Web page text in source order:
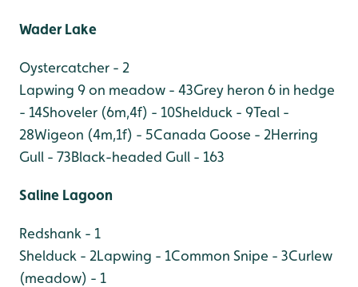
Wader Lake
Oystercatcher - 2
Lapwing 9 on meadow - 43Grey heron 6 in hedge
- 14Shoveler (6m,4f) - 10Shelduck - 9Teal -
28Wigeon (4m,1f) - 5Canada Goose - 2Herring
Gull - 73Black-headed Gull - 163
Saline Lagoon
Redshank - 1
Shelduck - 2Lapwing - 1Common Snipe - 3Curlew
(meadow) - 1